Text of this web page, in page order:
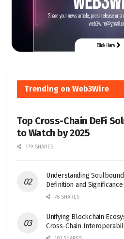
Trending on Web3Wire
Top Cross-Chain DeFi
to Watch by 2025
179 SHARES
Understanding
Definition and Significance
76 SHARES
Unifying Blockchain
Cross-Chain